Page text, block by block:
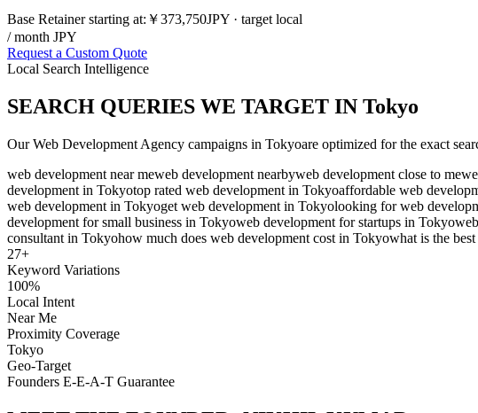
Base Retainer starting at: ￥373,750JPY · target local
/ month JPY
Request a Custom Quote
Local Search Intelligence
SEARCH QUERIES WE TARGET IN Tokyo
OurWeb Development Agency campaigns in Tokyoare optimized for the exact
web development near meweb development nearbyweb development close to me
development in Tokyotop rated web development in Tokyoaffordable web
web development in Tokyoget web development in Tokyolooking for web
development for small business in Tokyoweb development for startups in Tokyo
consultant in Tokyohow much does web development cost in Tokyowhat is the
27+
Keyword Variations
100%
Local Intent
Near Me
Proximity Coverage
Tokyo
Geo-Target
Founders E-E-A-T Guarantee